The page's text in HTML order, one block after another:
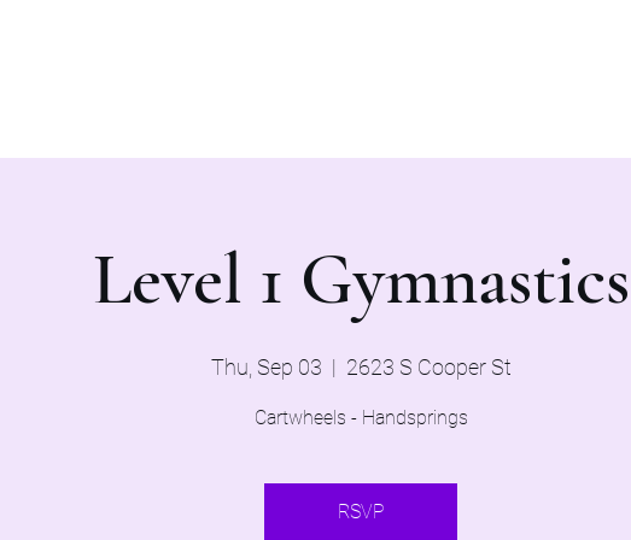
Level 1 Gymnastics
Thu, Sep 03
  |
2623 S Cooper St
Cartwheels - Handsprings
RSVP